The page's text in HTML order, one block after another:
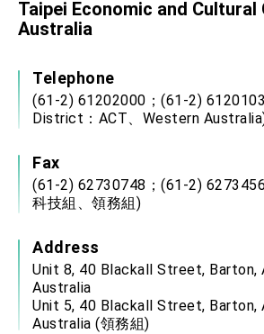
Taipei Economic and Cultural
Australia
Telephone
(61-2) 61202000；(61-2)
District：ACT、Western
Fax
(61-2) 62730748；(61-2)
科技組、領務組)
Address
Unit 8, 40 Blackall Street, Barton,
Australia
Unit 5, 40 Blackall Street, Barton,
Australia (領務組)